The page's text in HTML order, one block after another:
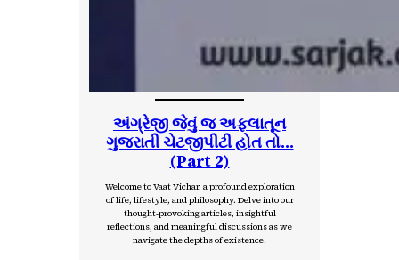
અંગ્રેજી જેવું જ અફલાતૂન
ગુજરાતી ચેટજીપીટી હોત તો…
(Part 2)
Welcome to Vaat Vichar, a profound exploration
of life, lifestyle, and philosophy. Delve into our
thought-provoking articles, insightful
reflections, and meaningful discussions as we
navigate the depths of existence.